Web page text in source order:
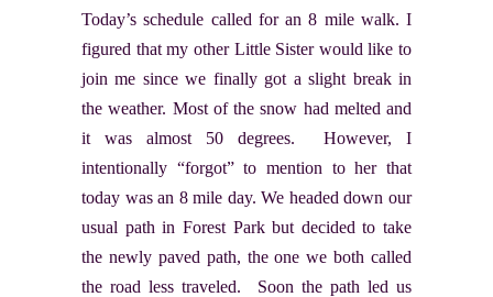
Today’s schedule called for an 8 mile walk. I
figured that my other Little Sister would like to
join me since we finally got a slight break in
the weather. Most of the snow had melted and
it was almost 50 degrees. However, I
intentionally “forgot” to mention to her that
today was an 8 mile day. We headed down our
usual path in Forest Park but decided to take
the newly paved path, the one we both called
the road less traveled. Soon the path led us